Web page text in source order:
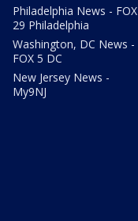
Philadelphia News - FOX
29 Philadelphia
Washington, DC News -
FOX 5 DC
New Jersey News -
My9NJ